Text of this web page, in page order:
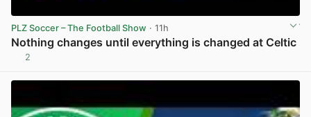
PLZ Soccer – The Football Show · 11h
Nothing changes until everything is changed at Celtic
2